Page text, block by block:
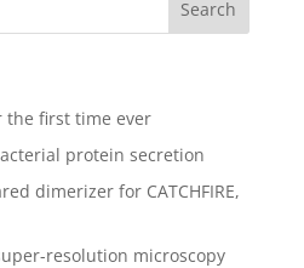
the first time ever
protein secretion
dimerizer for CATCHFIRE,
resolution microscopy